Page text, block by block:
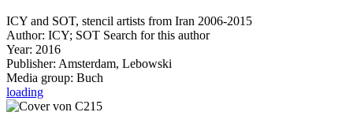
ICY and SOT, stencil artists from Iran 2006-2015
Author: ICY; SOT Search for this author
Year: 2016
Publisher: Amsterdam, Lebowski
Media group: Buch
loading